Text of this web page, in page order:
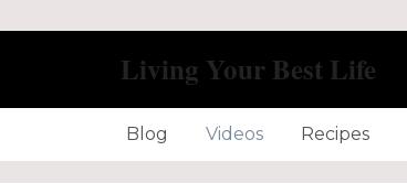
Living Your Best Life
Blog Videos Recipes